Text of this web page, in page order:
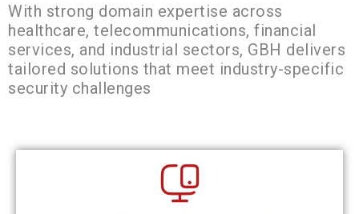
With strong domain expertise across
healthcare, telecommunications, financial
services, and industrial sectors, GBH delivers
tailored solutions that meet industry-specific
security challenges